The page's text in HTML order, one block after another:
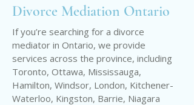
Divorce Mediation Ontario
If you’re searching for a divorce
mediator in Ontario, we provide
services across the province, including
Toronto, Ottawa, Mississauga,
Hamilton, Windsor, London, Kitchener-
Waterloo, Kingston, Barrie, Niagara